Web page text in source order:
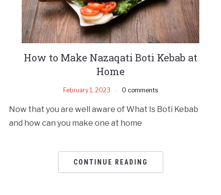
How to Make Nazaqati Boti Kebab at
Home
February 1, 2023 0 comments
Now that you are well aware of What Is Boti Kebab
and how can you make one at home
CONTINUE READING